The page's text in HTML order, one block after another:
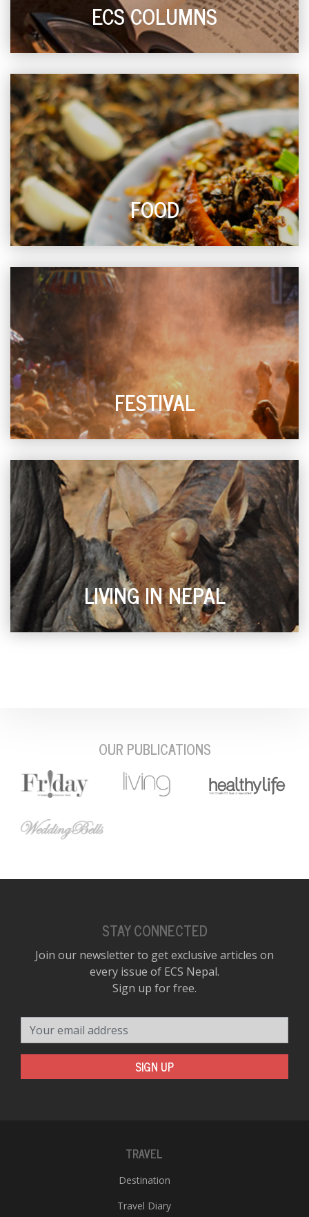
ECS COLUMNS
FOOD
FESTIVAL
LIVING IN NEPAL
OUR PUBLICATIONS
STAY CONNECTED
Join our newsletter to get exclusive articles on
every issue of ECS Nepal.
Sign up for free.
SIGN UP
TRAVEL
Destination
Travel Diary